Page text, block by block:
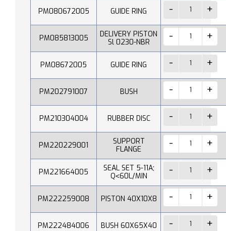
PM080672005 GUIDE RING
PM085813005
DELIVERY PISTON
Sl 0230-NBR
PM08672005 GUIDE RING
PM202791007 BUSH
PM210304004 RUBBER DISC
PM220229001
SUPPORT
FLANGE
PM221664005
SEAL SET 5-11A;
Q˂60L/MIN
PM222259008 PISTON 40X10X8
PM222484006 BUSH 60X65X40